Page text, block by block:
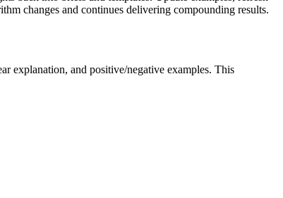
changes and continues delivering compounding results.
explanation, and positive/negative examples. This